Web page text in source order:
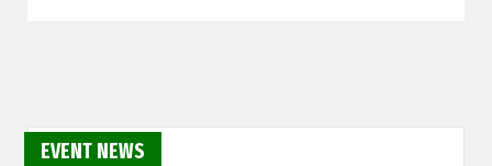
EVENT NEWS